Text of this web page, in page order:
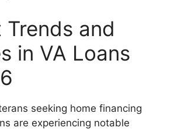
Trends and
in VA Loans
seeking home financing
are experiencing notable